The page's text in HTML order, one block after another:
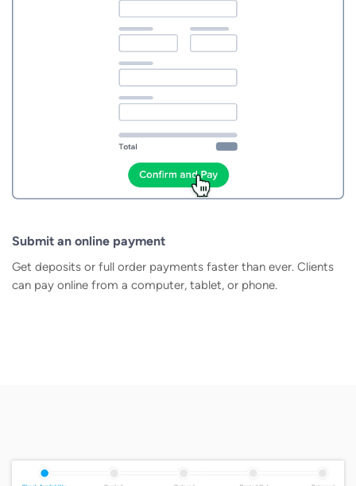
Submit an online payment
Get deposits or full order payments faster than ever. Clients
can pay online from a computer, tablet, or phone.